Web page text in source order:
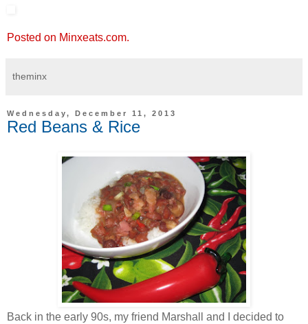
Posted on Minxeats.com.
theminx
Wednesday, December 11, 2013
Red Beans & Rice
Back in the early 90s, my friend Marshall and I decided to